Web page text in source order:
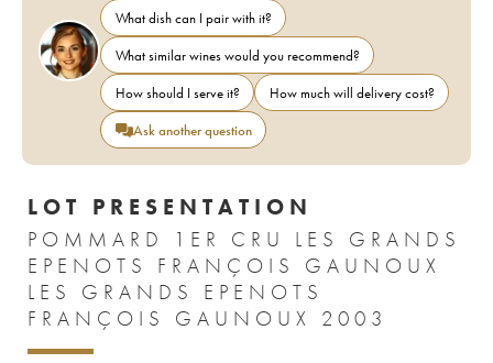
What dish can I pair with it?
What similar wines would you recommend?
How should I serve it?
How much will delivery cost?
Ask another question
LOT PRESENTATION
POMMARD 1ER CRU LES GRANDS
EPENOTS FRANÇOIS GAUNOUX
LES GRANDS EPENOTS
FRANÇOIS GAUNOUX 2003